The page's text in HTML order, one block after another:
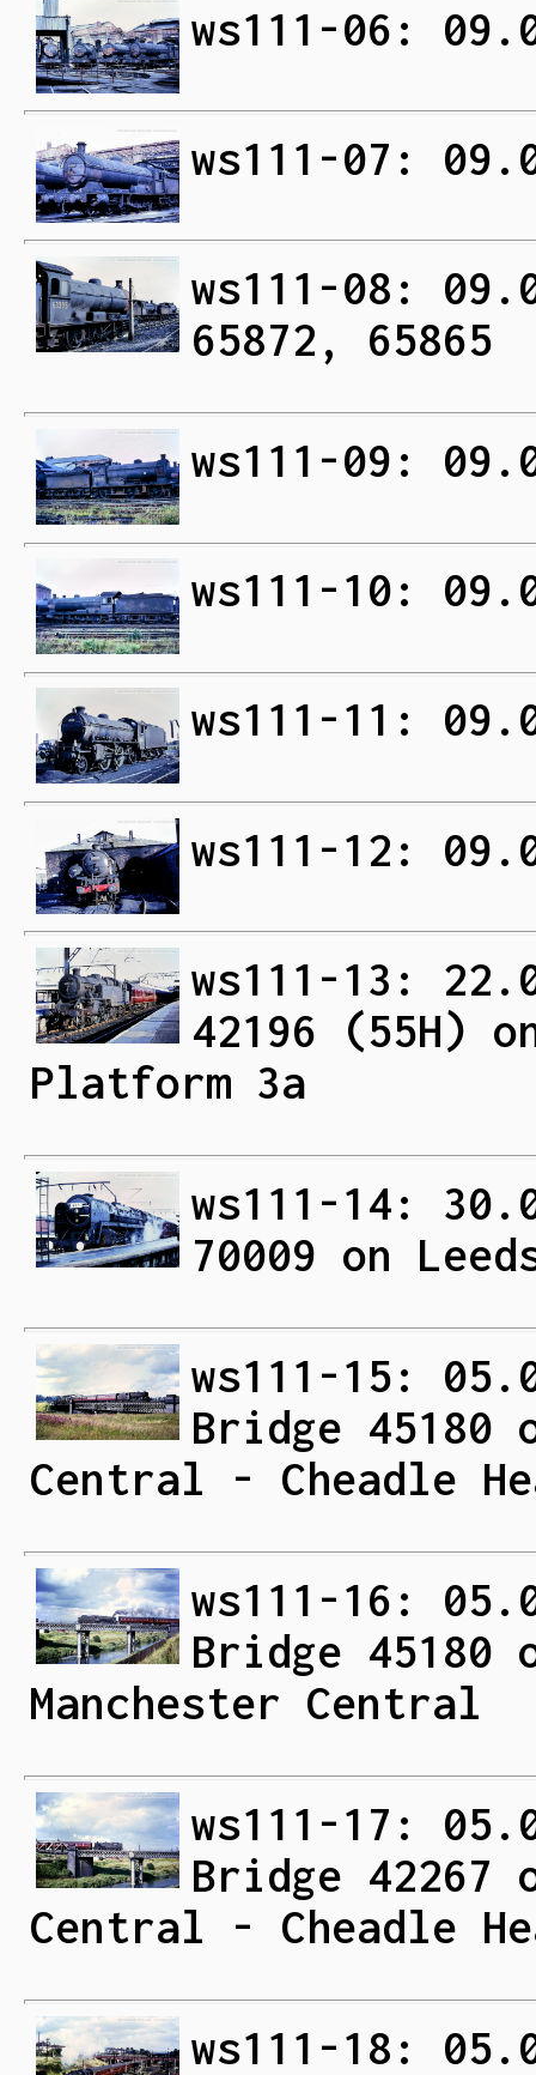
ws111-06:
ws111-07:
ws111-08:
65872, 65865
ws111-09:
ws111-10:
ws111-11:
ws111-12:
ws111-13:
42196 (55H)
Platform 3a
ws111-14:
70009 on
ws111-15:
Bridge 45180
Central - Cheadle
ws111-16:
Bridge 45180
Manchester Central
ws111-17:
Bridge 42267
Central - Cheadle
ws111-18: